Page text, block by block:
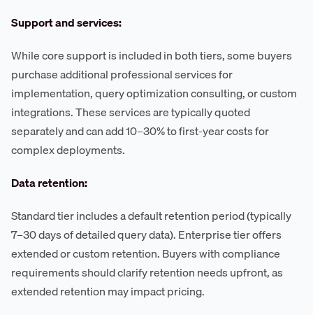
Support and services:
While core support is included in both tiers, some buyers
purchase additional professional services for
implementation, query optimization consulting, or custom
integrations. These services are typically quoted
separately and can add 10–30% to first-year costs for
complex deployments.
Data retention:
Standard tier includes a default retention period (typically
7–30 days of detailed query data). Enterprise tier offers
extended or custom retention. Buyers with compliance
requirements should clarify retention needs upfront, as
extended retention may impact pricing.